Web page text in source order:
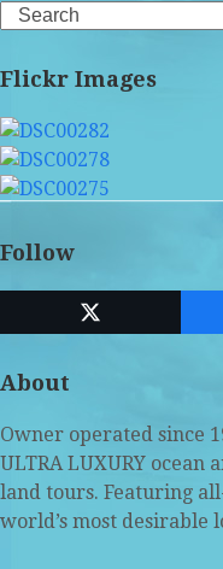
Search
Flickr Images
Follow
Twitter
(deprecated)
About
Owner operated since
ULTRA LUXURY
land tours. Featuring
world’s most desirable